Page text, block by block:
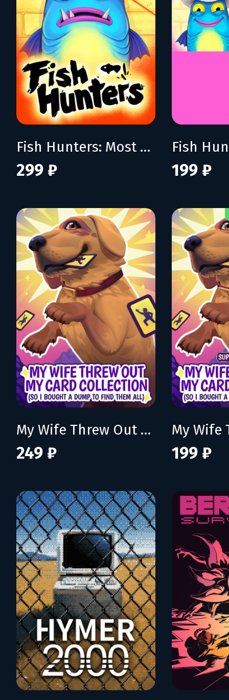
Fish Hunters: Most Lethal Fishing Simulator
299 ₽ 199 ₽
My Wife Threw Out My Card Collection (So I Bought a Dump to Find Them All)
249 ₽ 199 ₽